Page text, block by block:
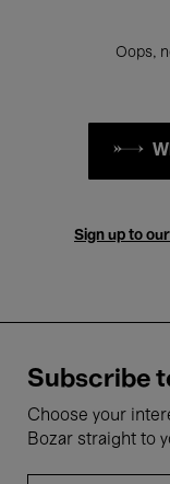
Oops,
Sign up to
Subscribe
Choose your
Bozar straight to